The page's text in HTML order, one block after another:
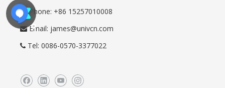
 Phone: +86 15257010008
Email: james@univcn.com
 Tel: 0086-0570-3377022